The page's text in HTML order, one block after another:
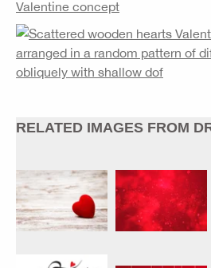
RELATED IMAGES FROM